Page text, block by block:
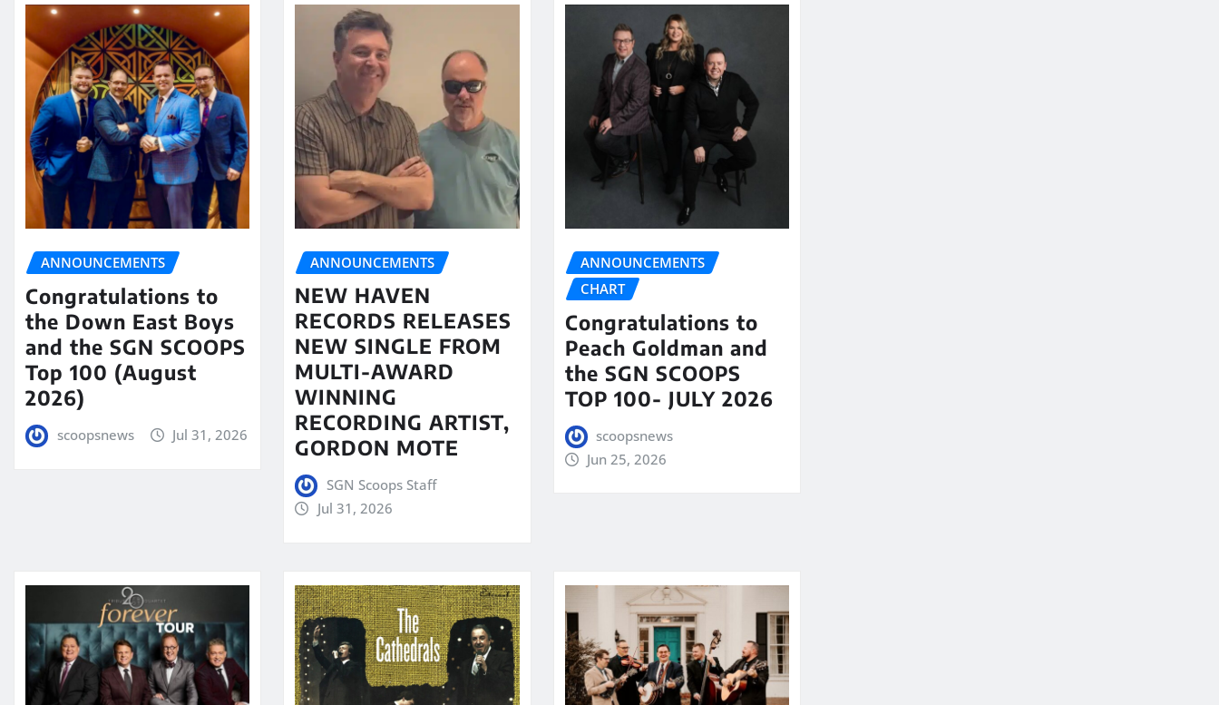
ANNOUNCEMENTS
Congratulations to
the Down East Boys
and the SGN SCOOPS
Top 100 (August
2026)
scoopsnews Jul 31, 2026
ANNOUNCEMENTS
NEW HAVEN
RECORDS RELEASES
NEW SINGLE FROM
MULTI-AWARD
WINNING
RECORDING ARTIST,
GORDON MOTE
SGN Scoops Staff
Jul 31, 2026
ANNOUNCEMENTS
CHART
Congratulations to
Peach Goldman and
the SGN SCOOPS
TOP 100- JULY 2026
scoopsnews
Jun 25, 2026